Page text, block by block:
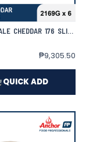
ANCHOR PALE CHEDDAR 176 SLICES 2169G X 6 | CASE
₱9,305.50
QUICK ADD